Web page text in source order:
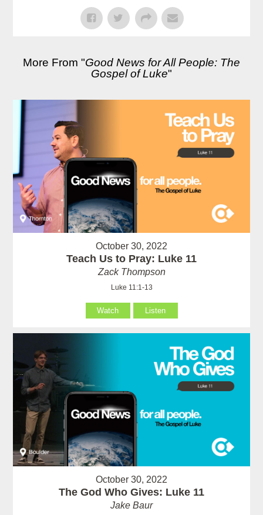
More From "Good News for All People: The
Gospel of Luke"
October 30, 2022
Teach Us to Pray: Luke 11
Zack Thompson
Luke 11:1-13
Watch Listen
October 30, 2022
The God Who Gives: Luke 11
Jake Baur